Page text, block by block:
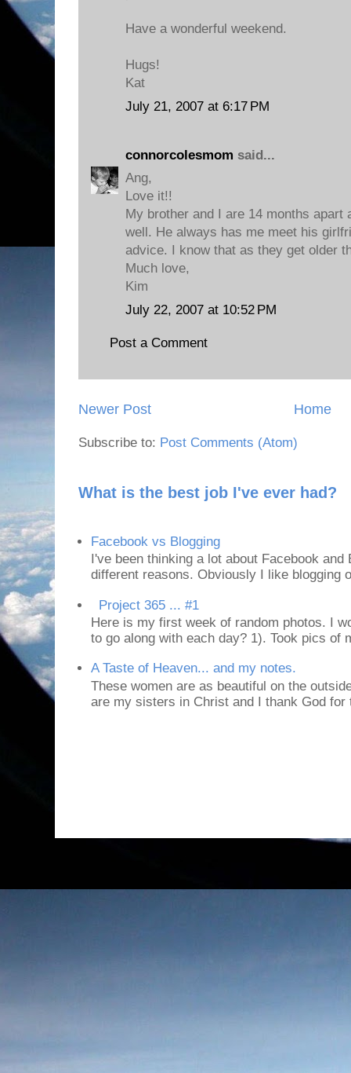
Have a wonderful weekend.
Hugs!
Kat
July 21, 2007 at 6:17 PM
connorcolesmom said...
Ang,
Love it!!
My brother and I are 14 months apart
well. He always has me meet his
advice. I know that as they get older
Much love,
Kim
July 22, 2007 at 10:52 PM
Post a Comment
Newer Post Home
Subscribe to: Post Comments (Atom)
What is the best job I've ever had?
Facebook vs Blogging
I've been thinking a lot about Facebook
different reasons. Obviously I like blogging
Project 365 ... #1
Here is my first week of random photos. I
to go along with each day? 1). Took pics of
A Taste of Heaven... and my notes.
These women are as beautiful on the
are my sisters in Christ and I thank God for